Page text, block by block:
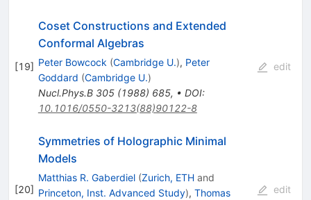
[19]
Coset Constructions and Extended
Conformal Algebras
Peter Bowcock (Cambridge U.), Peter
Goddard (Cambridge U.)
Nucl.Phys.B 305(1988) 685, • DOI:
10.1016/0550-3213(88)90122-8
edit
[20]
Symmetries of Holographic Minimal
Models
Matthias R. Gaberdiel (Zurich, ETHand
Princeton, Inst. Advanced Study), Thomas
edit